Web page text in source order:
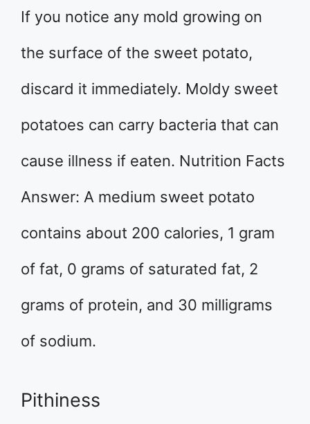
If you notice any mold growing on
the surface of the sweet potato,
discard it immediately. Moldy sweet
potatoes can carry bacteria that can
cause illness if eaten. Nutrition Facts
Answer: A medium sweet potato
contains about 200 calories, 1 gram
of fat, 0 grams of saturated fat, 2
grams of protein, and 30 milligrams
of sodium.
Pithiness